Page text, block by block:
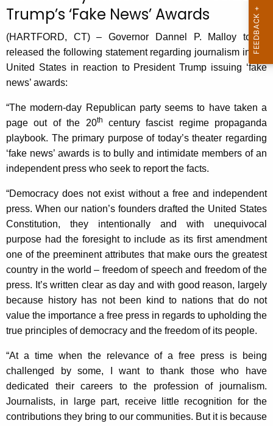
r
r
n
g
e
n
c
y
i
t
h
a
K
e
y
w
o
r
d
Trump’s ‘Fake News’ Awards
(HARTFORD, CT) – Governor Dannel P. Malloy today
released the following statement regarding journalism in the
United States in reaction to President Trump issuing ‘fake
news’ awards:
“The modern-day Republican party seems to have taken a
page out of the 20th
century fascist regime propaganda
playbook. The primary purpose of today’s theater regarding
‘fake news’ awards is to bully and intimidate members of an
independent press who seek to report the facts.
“Democracy does not exist without a free and independent
press. When our nation’s founders drafted the United States
Constitution, they intentionally and with unequivocal
purpose had the foresight to include as its first amendment
one of the preeminent attributes that make ours the greatest
country in the world – freedom of speech and freedom of the
press. It’s written clear as day and with good reason, largely
because history has not been kind to nations that do not
value the importance a free press in regards to upholding the
true principles of democracy and the freedom of its people.
“At a time when the relevance of a free press is being
challenged by some, I want to thank those who have
dedicated their careers to the profession of journalism.
Journalists, in large part, receive little recognition for the
contributions they bring to our communities. But it is because